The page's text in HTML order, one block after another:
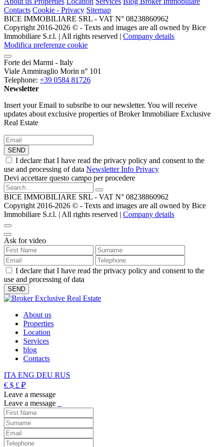
Contacts Cookie - Privacy Sitemap
BICE IMMOBILIARE SRL - VAT N° 08238860962
Copyright 2016-2026 ©️ - Texts and images are all owned by Bice
Immobiliare S.r.l. | All rights reserved | Company details
Modifica preferenze cookie
Forte dei Marmi - Italy
Viale Ammiraglio Morin n° 101
Telephone: +39 0584 81726
Newsletter
Insert your Email to subsribe to our newsletter. You will receive
updates about exclusive properties of Broker Immobiliare Exclusive
Real Estate
SEND
I declare that I have read the privacy policy and consent to the
use and processing of data Newsletter Info Privacy
Devi accettare questo campo per procedere
BICE IMMOBILIARE SRL - VAT N° 08238860962
Copyright 2016-2026 ©️ - Texts and images are all owned by Bice
Immobiliare S.r.l. | All rights reserved | Company details
Ask for video
I declare that I have read the privacy policy and consent to the
use and processing of data
About us
Properties
Location
Services
blog
Contacts
ITA ENG DEU RUS
€ $ £ ₽
Leave a message
Leave a message